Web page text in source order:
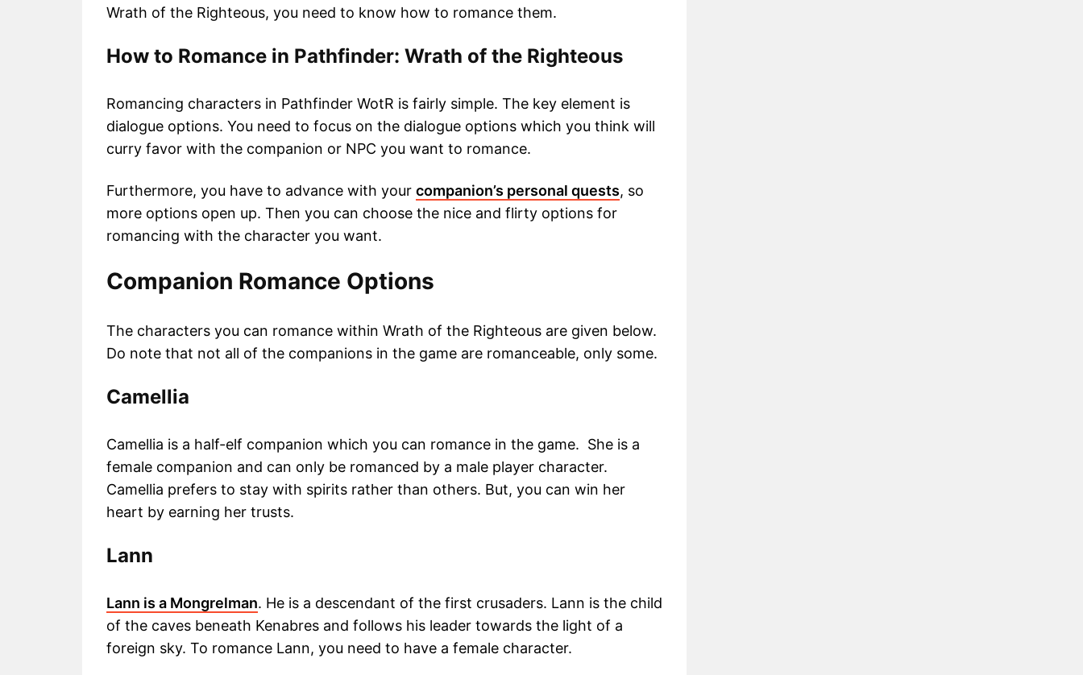
Wrath of the Righteous, you need to know how to romance them.
How to Romance in Pathfinder: Wrath of the Righteous
Romancing characters in Pathfinder WotR is fairly simple. The key element is
dialogue options. You need to focus on the dialogue options which you think will
curry favor with the companion or NPC you want to romance.
Furthermore, you have to advance with your companion’s personal quests, so
more options open up. Then you can choose the nice and flirty options for
romancing with the character you want.
Companion Romance Options
The characters you can romance within Wrath of the Righteous are given below.
Do note that not all of the companions in the game are romanceable, only some.
Camellia
Camellia is a half-elf companion which you can romance in the game. She is a
female companion and can only be romanced by a male player character.
Camellia prefers to stay with spirits rather than others. But, you can win her
heart by earning her trusts.
Lann
Lann is a Mongrelman. He is a descendant of the first crusaders. Lann is the child
of the caves beneath Kenabres and follows his leader towards the light of a
foreign sky. To romance Lann, you need to have a female character.